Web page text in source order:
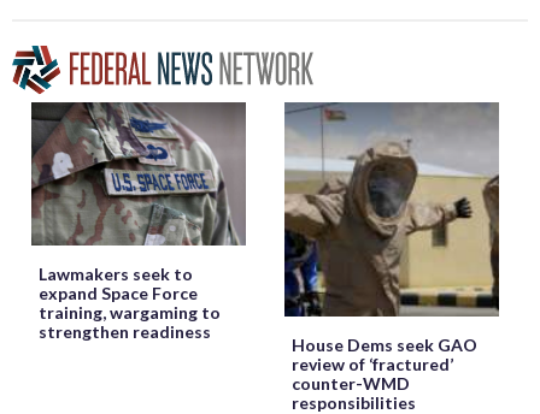
Lawmakers seek to
expand Space Force
training, wargaming to
strengthen readiness
House Dems seek GAO
review of ‘fractured’
counter-WMD
responsibilities